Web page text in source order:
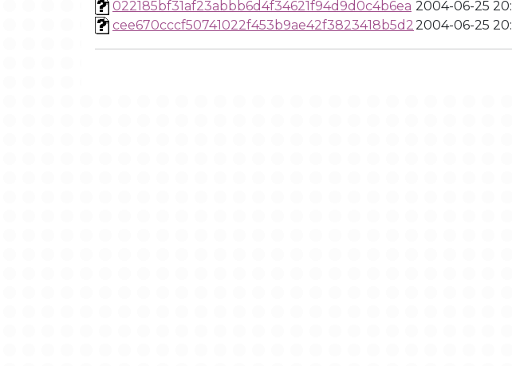
022185bf31af23abbb6d4f34621f94d9d0c4b6ea 2004-06-25
cee670cccf50741022f453b9ae42f3823418b5d22004-06-25